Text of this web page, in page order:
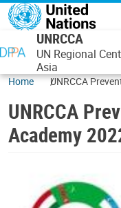
Skip to main content
UNRCCA
UN Regional
Asia
Home UNRCCA
UNRCCA
Academy